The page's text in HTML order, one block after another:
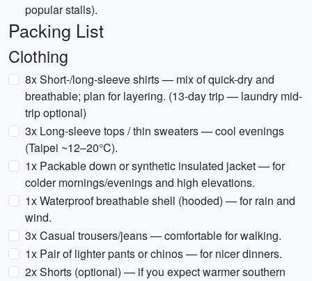
popular stalls).
Packing List
Clothing
8x Short-/long-sleeve shirts — mix of quick-dry and
breathable; plan for layering. (13-day trip — laundry mid-
trip optional)
3x Long-sleeve tops / thin sweaters — cool evenings
(Taipei ~12–20°C).
1x Packable down or synthetic insulated jacket — for
colder mornings/evenings and high elevations.
1x Waterproof breathable shell (hooded) — for rain and
wind.
3x Casual trousers/jeans — comfortable for walking.
1x Pair of lighter pants or chinos — for nicer dinners.
2x Shorts (optional) — if you expect warmer southern